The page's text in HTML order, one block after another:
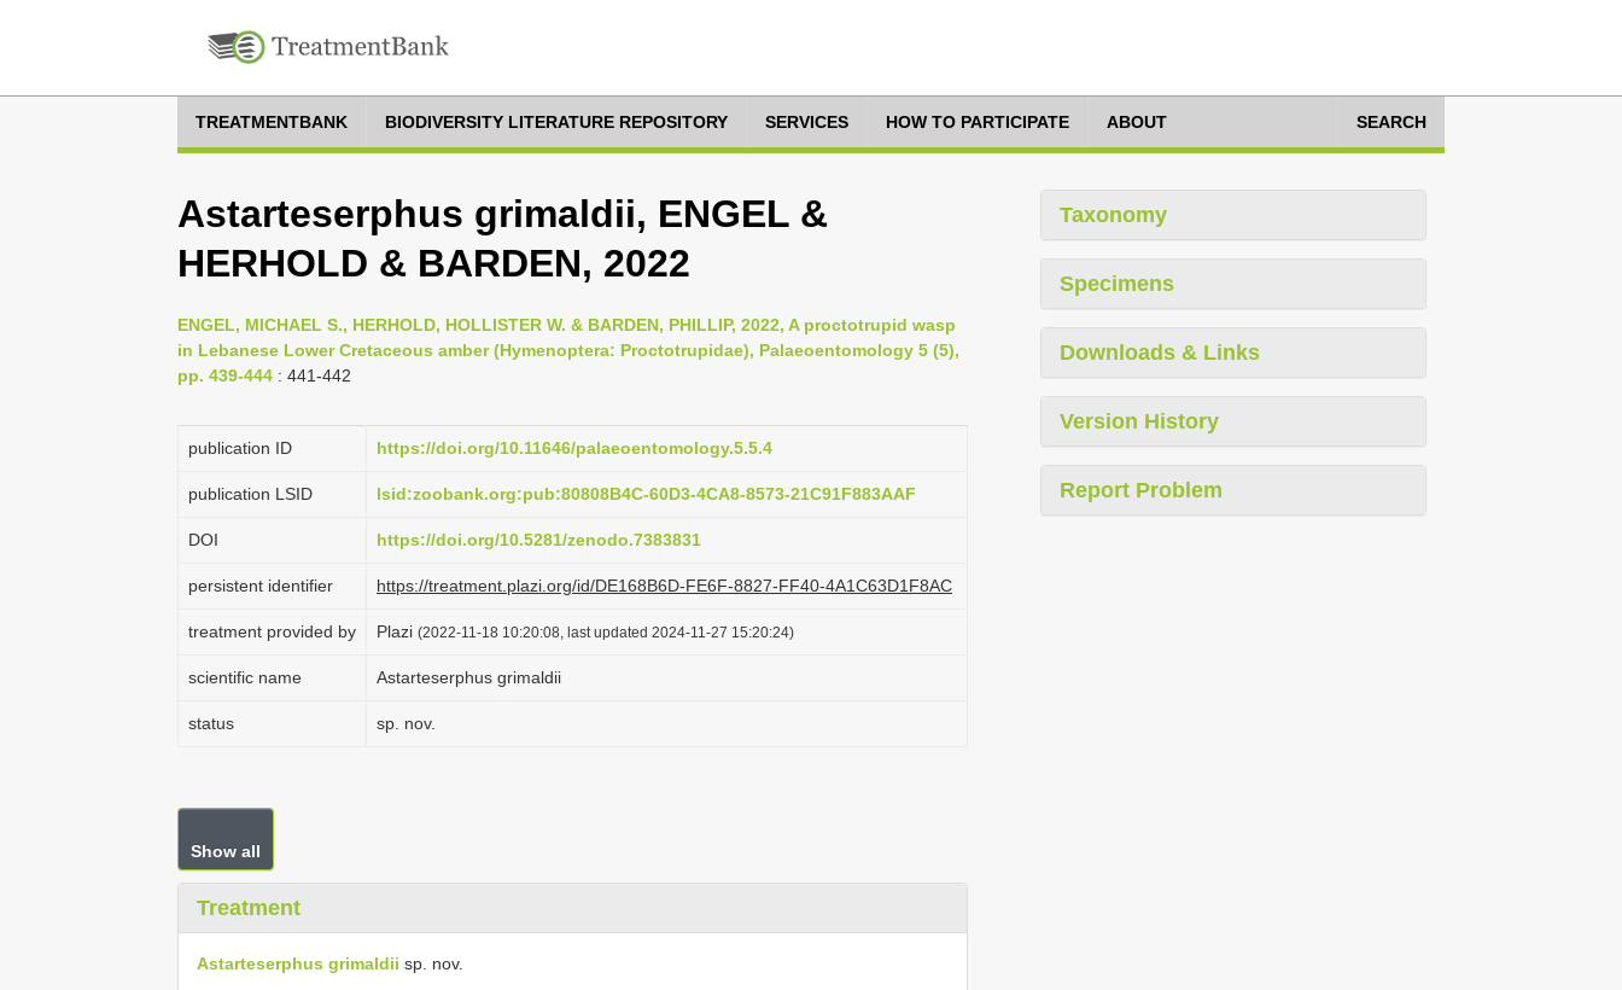
TREATMENTBANK BIODIVERSITY LITERATURE REPOSITORY SERVICES HOW TO PARTICIPATE ABOUT SEARCH
Astarteserphus grimaldii, ENGEL &
HERHOLD & BARDEN, 2022
ENGEL, MICHAEL S., HERHOLD, HOLLISTER W. & BARDEN, PHILLIP, 2022, A proctotrupid wasp
in Lebanese Lower Cretaceous amber (Hymenoptera: Proctotrupidae), Palaeoentomology 5 (5),
pp. 439-444 : 441-442
publication ID https://doi.org/10.11646/palaeoentomology.5.5.4
publication LSID lsid:zoobank.org:pub:80808B4C-60D3-4CA8-8573-21C91F883AAF
DOI https://doi.org/10.5281/zenodo.7383831
persistent identifier https://treatment.plazi.org/id/DE168B6D-FE6F-8827-FF40-4A1C63D1F8AC
treatment provided by Plazi (2022-11-18 10:20:08, last updated 2024-11-27 15:20:24)
scientific name Astarteserphus grimaldii
status sp. nov.
Show all
Treatment
Astarteserphus grimaldii sp. nov.
Taxonomy
Specimens
Downloads & Links
Version History
Report Problem